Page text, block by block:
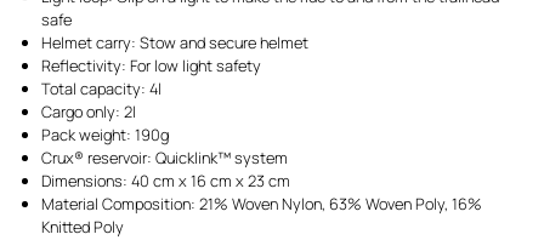
safe
Helmet carry: Stow and secure helmet
Reflectivity: For low light safety
Total capacity: 4l
Cargo only: 2l
Pack weight: 190g
Crux® reservoir: Quicklink™ system
Dimensions: 40 cm x 16 cm x 23 cm
Material Composition: 21% Woven Nylon, 63% Woven Poly, 16%
Knitted Poly